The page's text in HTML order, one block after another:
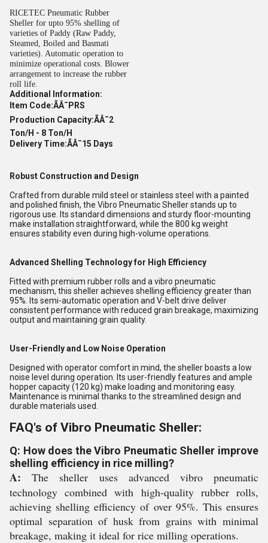
RICETEC Pneumatic Rubber
Sheller for upto 95% shelling of
varieties of Paddy (Raw Paddy,
Steamed, Boiled and Basmati
varieties). Automatic operation to
minimize operational costs. Blower
arrangement to increase the rubber
roll life.
Additional Information:
Item Code:ÃÂ¯PRS
Production Capacity:ÃÂ¯2
Ton/H - 8 Ton/H
Delivery Time:ÃÂ¯15 Days
Robust Construction and Design
Crafted from durable mild steel or stainless steel with a painted
and polished finish, the Vibro Pneumatic Sheller stands up to
rigorous use. Its standard dimensions and sturdy floor-mounting
make installation straightforward, while the 800 kg weight
ensures stability even during high-volume operations.
Advanced Shelling Technology for High Efficiency
Fitted with premium rubber rolls and a vibro pneumatic
mechanism, this sheller achieves shelling efficiency greater than
95%. Its semi-automatic operation and V-belt drive deliver
consistent performance with reduced grain breakage, maximizing
output and maintaining grain quality.
User-Friendly and Low Noise Operation
Designed with operator comfort in mind, the sheller boasts a low
noise level during operation. Its user-friendly features and ample
hopper capacity (120 kg) make loading and monitoring easy.
Maintenance is minimal thanks to the streamlined design and
durable materials used.
FAQ's of Vibro Pneumatic Sheller:
Q: How does the Vibro Pneumatic Sheller improve
shelling efficiency in rice milling?
A: The sheller uses advanced vibro pneumatic
technology combined with high-quality rubber rolls,
achieving shelling efficiency of over 95%. This ensures
optimal separation of husk from grains with minimal
breakage, making it ideal for rice milling operations.